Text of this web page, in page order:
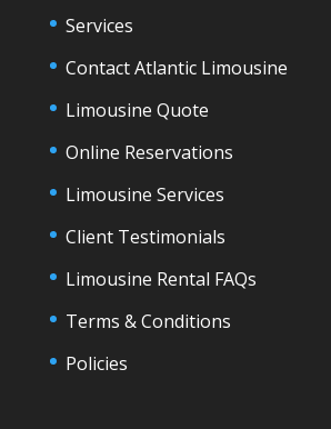
Services
Contact Atlantic Limousine
Limousine Quote
Online Reservations
Limousine Services
Client Testimonials
Limousine Rental FAQs
Terms & Conditions
Policies